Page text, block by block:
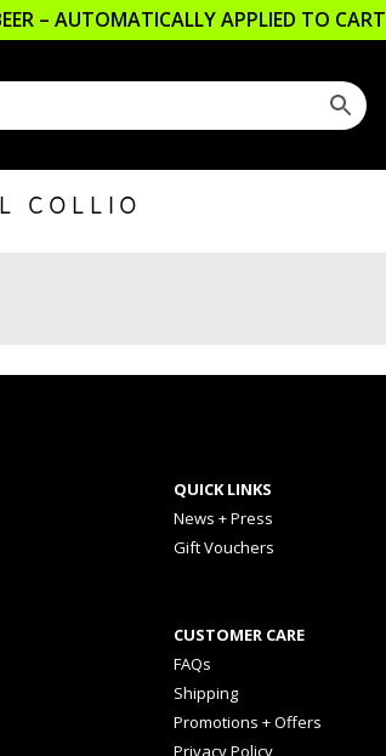
– AUTOMATICALLY APPLIED TO CART
COLLIO
QUICK LINKS
News + Press
Gift Vouchers
CUSTOMER CARE
FAQs
Shipping
Promotions + Offers
Privacy Policy